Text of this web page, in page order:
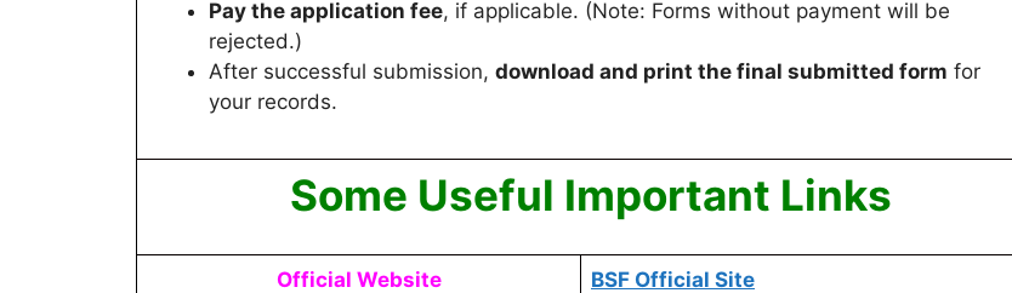
Pay the application fee, if applicable. (Note: Forms without payment will be
rejected.)
After successful submission, download and print the final submitted form for
your records.
Some Useful Important Links
Official Website BSF Official Site